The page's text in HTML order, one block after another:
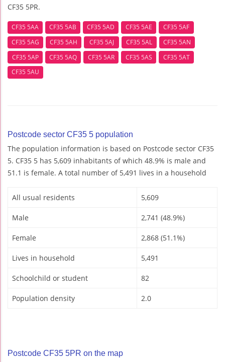
CF35 5PR.
CF35 5AA CF35 5AB CF35 5AD CF35 5AE
CF35 5AF
CF35 5AG
CF35 5AH CF35 5AJ CF35 5AL
CF35 5AN
CF35 5AP
CF35 5AQ CF35 5AR CF35 5AS
CF35 5AT
CF35 5AU
Postcode sector CF35 5 population
The population information is based on Postcode sector CF35
5. CF35 5 has 5,609 inhabitants of which 48.9% is male and
51.1 is female. A total number of 5,491 lives in a household
All usual residents 5,609
Male 2,741 (48.9%)
Female 2,868 (51.1%)
Lives in household 5,491
Schoolchild or student 82
Population density 2.0
Postcode CF35 5PR on the map